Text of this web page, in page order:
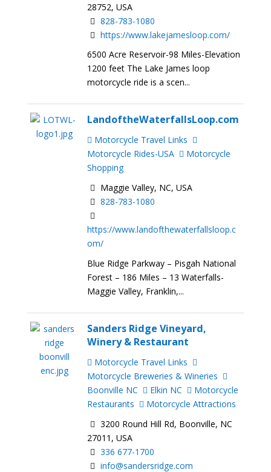
28752, USA
828-783-1080
https://www.lakejamesloop.com/
6500 Acre Reservoir-98 Miles-Elevation
1200 feet The Lake James loop
motorcycle ride is a scen...
LandoftheWaterfallsLoop.com
Motorcycle Travel Links
Motorcycle Rides-USA
Motorcycle
Shopping
Maggie Valley, NC, USA
828-783-1080
https://www.landofthewaterfallsloop.c
om/
Blue Ridge Parkway – Pisgah National
Forest – 186 Miles – 13 Waterfalls-
Maggie Valley, Franklin,...
Sanders Ridge Vineyard,
Winery & Restaurant
Motorcycle Travel Links
Motorcycle Breweries & Wineries
Boonville NC
Elkin NC
Motorcycle
Restaurants
Motorcycle Attractions
3200 Round Hill Rd, Boonville, NC
27011, USA
336 677-1700
info@sandersridge.com